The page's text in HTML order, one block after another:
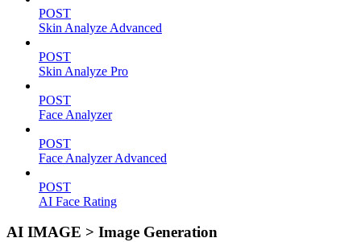
POST
Skin Analyze Advanced
POST
Skin Analyze Pro
POST
Face Analyzer
POST
Face Analyzer Advanced
POST
AI Face Rating
AI IMAGE > Image Generation